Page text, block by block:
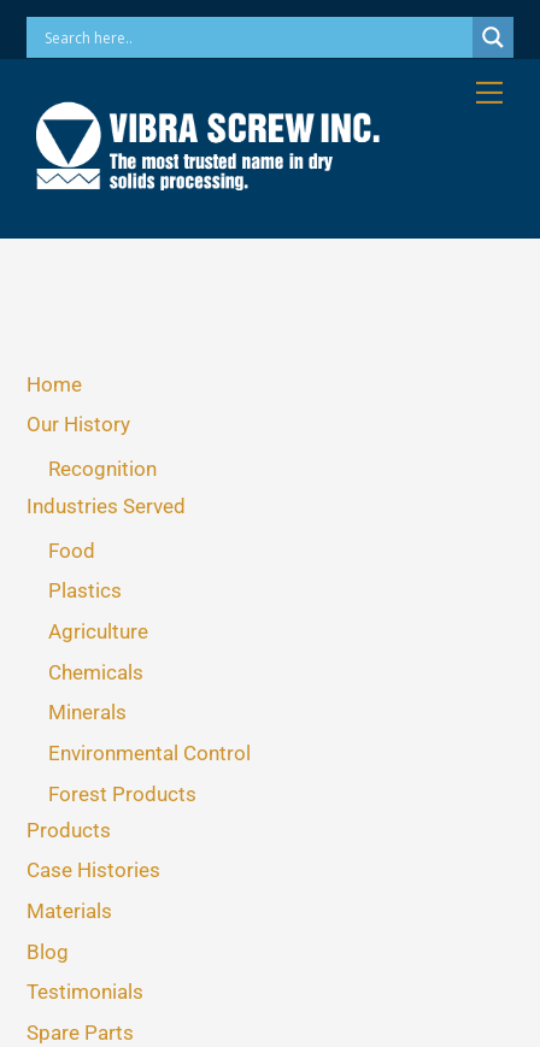
SkipPhone: 973-256-7410 Email: info@vibrascrew.com
Home
Our History
Recognition
Industries Served
Food
Plastics
Agriculture
Chemicals
Minerals
Environmental Control
Forest Products
Products
Case Histories
Materials
Blog
Testimonials
Spare Parts